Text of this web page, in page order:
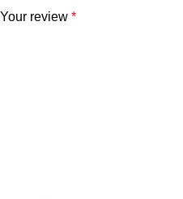
Your review *